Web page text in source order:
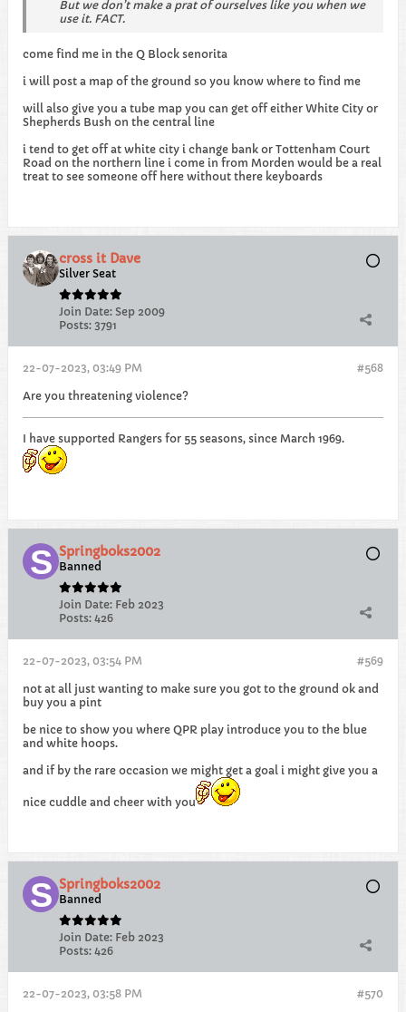
But we don’t make a prat of ourselves like you when we
use it. FACT.
come find me in the Q Block senorita
i will post a map of the ground so you know where to find me
will also give you a tube map you can get off either White City or
Shepherds Bush on the central line
i tend to get off at white city i change bank or Tottenham Court
Road on the northern line i come in from Morden would be a real
treat to see someone off here without there keyboards
cross it Dave
Silver Seat
Join Date: Sep 2009
Posts: 3791
#568
22-07-2023, 03:49 PM
Are you threatening violence?
I have supported Rangers for 55 seasons, since March 1969.
Springboks2002
Banned
Join Date: Feb 2023
Posts: 426
#569
22-07-2023, 03:54 PM
not at all just wanting to make sure you got to the ground ok and
buy you a pint
be nice to show you where QPR play introduce you to the blue
and white hoops.
and if by the rare occasion we might get a goal i might give you a
nice cuddle and cheer with you
Springboks2002
Banned
Join Date: Feb 2023
Posts: 426
#570
22-07-2023, 03:58 PM